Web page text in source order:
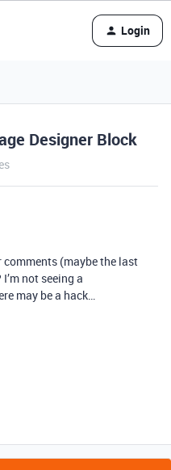
Login
Designer Block
(maybe the last
not seeing a
may be a hack…